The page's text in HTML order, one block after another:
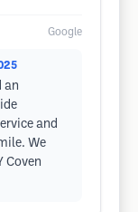
Google
an
and
We
Coven